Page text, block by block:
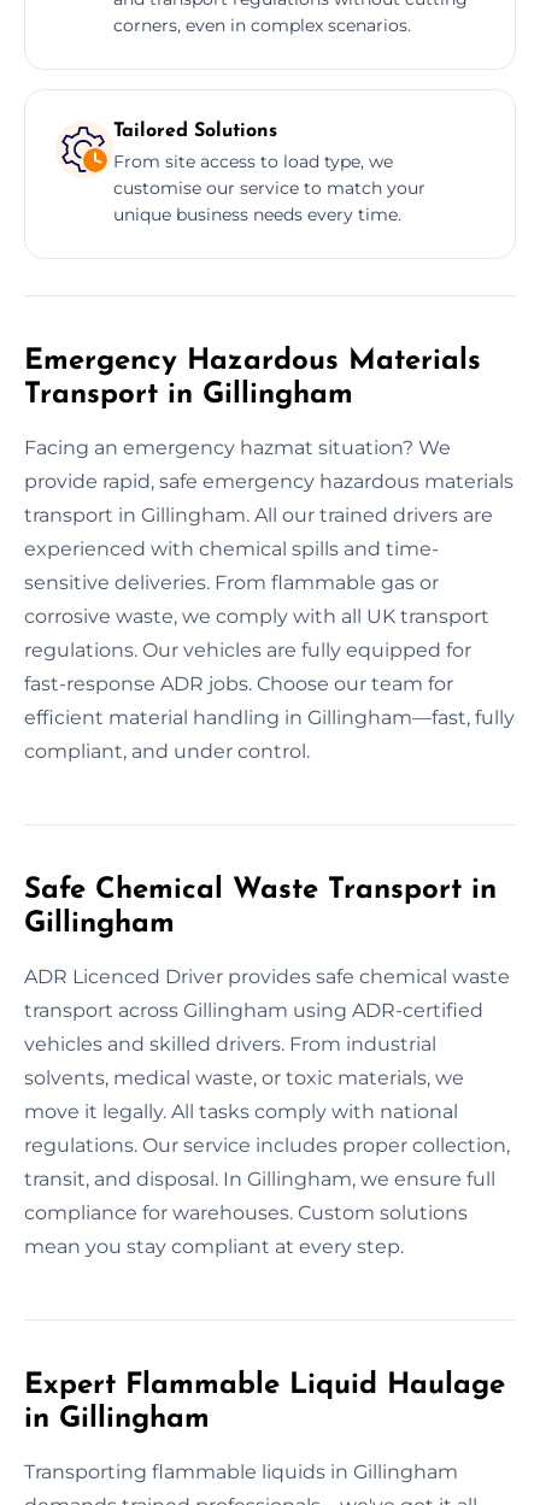
corners, even in complex scenarios.
Tailored Solutions
From site access to load type, we
customise our service to match your
unique business needs every time.
Emergency Hazardous Materials
Transport in Gillingham
Facing an emergency hazmat situation? We
provide rapid, safe emergency hazardous materials
transport in Gillingham. All our trained drivers are
experienced with chemical spills and time-
sensitive deliveries. From flammable gas or
corrosive waste, we comply with all UK transport
regulations. Our vehicles are fully equipped for
fast-response ADR jobs. Choose our team for
efficient material handling in Gillingham—fast, fully
compliant, and under control.
Safe Chemical Waste Transport in
Gillingham
ADR Licenced Driver provides safe chemical waste
transport across Gillingham using ADR-certified
vehicles and skilled drivers. From industrial
solvents, medical waste, or toxic materials, we
move it legally. All tasks comply with national
regulations. Our service includes proper collection,
transit, and disposal. In Gillingham, we ensure full
compliance for warehouses. Custom solutions
mean you stay compliant at every step.
Expert Flammable Liquid Haulage
in Gillingham
Transporting flammable liquids in Gillingham